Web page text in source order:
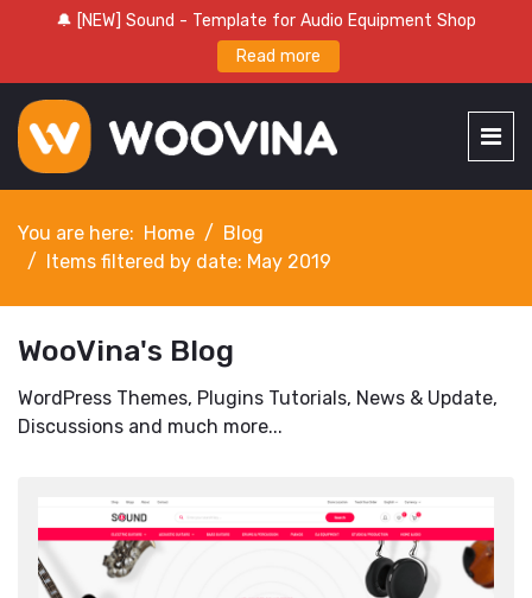
🔔 [NEW] Sound - Template for Audio Equipment Shop
Read more
You are here: Home
Blog
Items filtered by date: May 2019
WooVina's Blog
WordPress Themes, Plugins Tutorials, News & Update,
Discussions and much more...